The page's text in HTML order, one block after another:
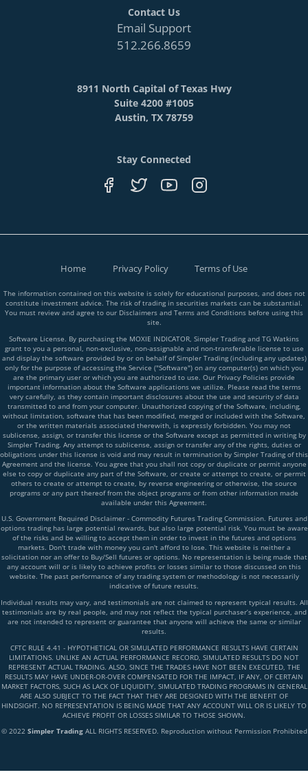
Contact Us
Email Support
512.266.8659
8911 North Capital of Texas Hwy
Suite 4200 #1005
Austin, TX 78759
Stay Connected
Home Privacy Policy Terms of Use
The information contained on this website is solely for educational purposes, and does not
constitute investment advice. The risk of trading in securities markets can be substantial.
You must review and agree to our Disclaimers and Terms and Conditions before using this
site.
Software License. By purchasing the MOXIE INDICATOR, Simpler Trading and TG Watkins
grant to you a personal, non-exclusive, non-assignable and non-transferable license to use
and display the software provided by or on behalf of Simpler Trading (including any updates)
only for the purpose of accessing the Service ("Software") on any computer(s) on which you
are the primary user or which you are authorized to use. Our Privacy Policies provide
important information about the Software applications we utilize. Please read the terms
very carefully, as they contain important disclosures about the use and security of data
transmitted to and from your computer. Unauthorized copying of the Software, including,
without limitation, software that has been modified, merged or included with the Software,
or the written materials associated therewith, is expressly forbidden. You may not
sublicense, assign, or transfer this license or the Software except as permitted in writing by
Simpler Trading. Any attempt to sublicense, assign or transfer any of the rights, duties or
obligations under this license is void and may result in termination by Simpler Trading of this
Agreement and the license. You agree that you shall not copy or duplicate or permit anyone
else to copy or duplicate any part of the Software, or create or attempt to create, or permit
others to create or attempt to create, by reverse engineering or otherwise, the source
programs or any part thereof from the object programs or from other information made
available under this Agreement.
U.S. Government Required Disclaimer - Commodity Futures Trading Commission. Futures and
options trading has large potential rewards, but also large potential risk. You must be aware
of the risks and be willing to accept them in order to invest in the futures and options
markets. Don't trade with money you can't afford to lose. This website is neither a
solicitation nor an offer to Buy/Sell futures or options. No representation is being made that
any account will or is likely to achieve profits or losses similar to those discussed on this
website. The past performance of any trading system or methodology is not necessarily
indicative of future results.
Individual results may vary, and testimonials are not claimed to represent typical results. All
testimonials are by real people, and may not reflect the typical purchaser’s experience, and
are not intended to represent or guarantee that anyone will achieve the same or similar
results.
CFTC RULE 4.41 - HYPOTHETICAL OR SIMULATED PERFORMANCE RESULTS HAVE CERTAIN
LIMITATIONS. UNLIKE AN ACTUAL PERFORMANCE RECORD, SIMULATED RESULTS DO NOT
REPRESENT ACTUAL TRADING. ALSO, SINCE THE TRADES HAVE NOT BEEN EXECUTED, THE
RESULTS MAY HAVE UNDER-OR-OVER COMPENSATED FOR THE IMPACT, IF ANY, OF CERTAIN
MARKET FACTORS, SUCH AS LACK OF LIQUIDITY, SIMULATED TRADING PROGRAMS IN GENERAL
ARE ALSO SUBJECT TO THE FACT THAT THEY ARE DESIGNED WITH THE BENEFIT OF
HINDSIGHT. NO REPRESENTATION IS BEING MADE THAT ANY ACCOUNT WILL OR IS LIKELY TO
ACHIEVE PROFIT OR LOSSES SIMILAR TO THOSE SHOWN.
© 2022 Simpler TradingALL RIGHTS RESERVED. Reproduction without Permission Prohibited